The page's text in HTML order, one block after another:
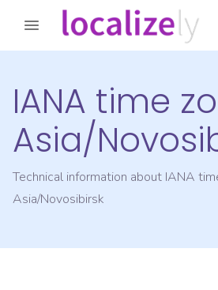
IANA time
Asia/
Technical information about IANA
Asia/Novosibirsk